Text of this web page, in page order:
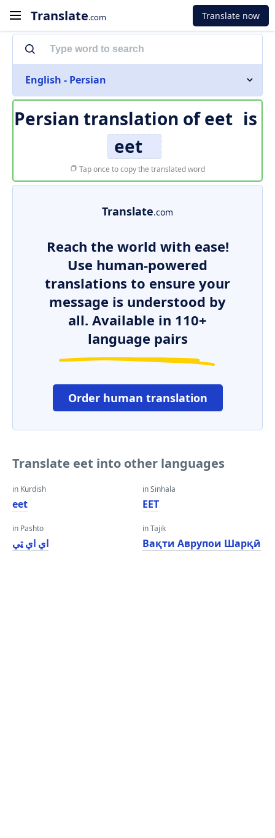
Translate.com Translate now
English - Persian
Persian translation ofeet is
eet
Tap once to copy the translated word
Translate.com
Reach the world with ease!
Use human-powered
translations to ensure your
message is understood by
all. Available in 110+
language pairs
Order human translation
Translate eet into other languages
in Kurdish
eet
in Pashto
اي اي ټي
in Sinhala
EET
in Tajik
Вақти Аврупои Шарқӣ